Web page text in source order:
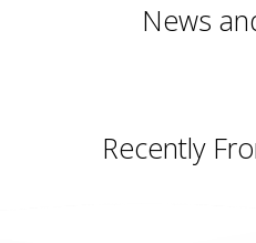
News
Recently